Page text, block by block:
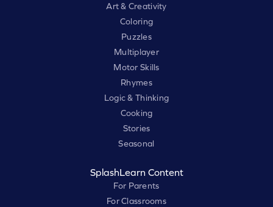
Art & Creativity
Coloring
Puzzles
Multiplayer
Motor Skills
Rhymes
Logic & Thinking
Cooking
Stories
Seasonal
SplashLearn Content
For Parents
For Classrooms